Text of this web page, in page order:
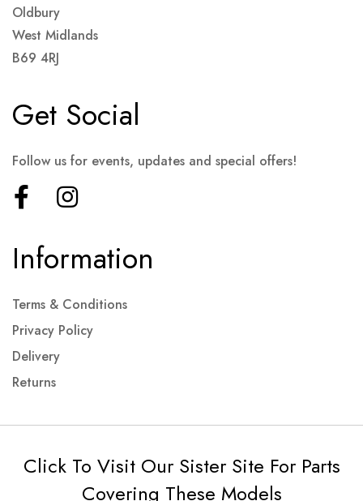
Oldbury
West Midlands
B69 4RJ
Information
Terms & Conditions
Privacy Policy
Delivery
Returns
Get Social
Follow us for events, updates and special offers!
Click To Visit Our Sister Site For Parts
Covering These Models